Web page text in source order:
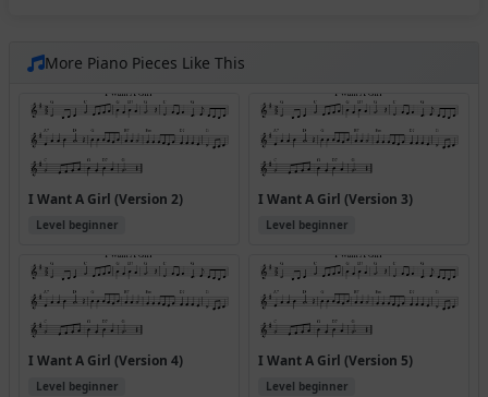
More Piano Pieces Like This
I Want A Girl (Version 2)
Level beginner
I Want A Girl (Version 3)
Level beginner
I Want A Girl (Version 4)
Level beginner
I Want A Girl (Version 5)
Level beginner